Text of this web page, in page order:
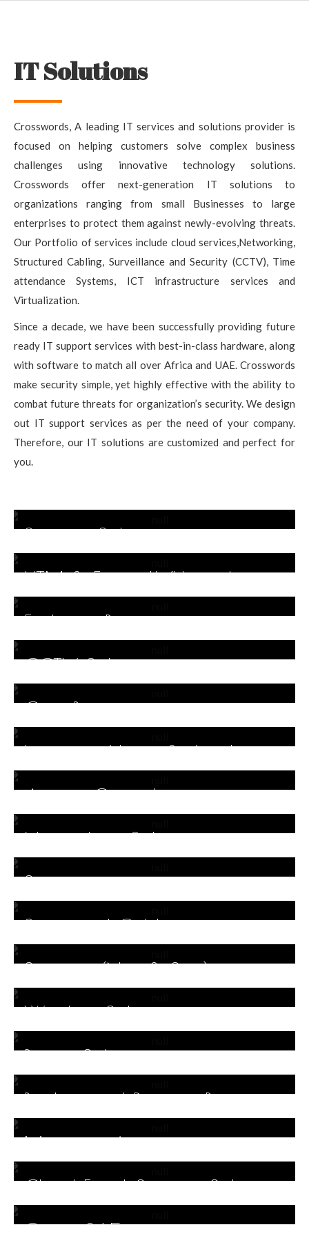
IT Solutions
Crosswords, A leading IT services and solutions provider is
focused on helping customers solve complex business
challenges using innovative technology solutions.
Crosswords offer next-generation IT solutions to
organizations ranging from small Businesses to large
enterprises to protect them against newly-evolving threats.
Our Portfolio of services include cloud services,Networking,
Structured Cabling, Surveillance and Security (CCTV), Time
attendance Systems, ICT infrastructure services and
Virtualization.
Since a decade, we have been successfully providing future
ready IT support services with best-in-class hardware, along
with software to match all over Africa and UAE. Crosswords
make security simple, yet highly effective with the ability to
combat future threats for organization’s security. We design
out IT support services as per the need of your company.
Therefore, our IT solutions are customized and perfect for
you.
Security Solutions
UTM & Firewall/Unified
Threat Protection
Endpoint Protection
CCTV Solutions
Gate Barriers
Intrusion Alarm & Antitheft
Alarm
Access Controls
Networking Solution
Servers
Structured Cabling
Storage (Nas & San)
Wireless Solutions
Power Solutions
Backup and Disaster Recovery
Solutions
Microsoft Azure
Cloud Email Security Solutions
Office 365